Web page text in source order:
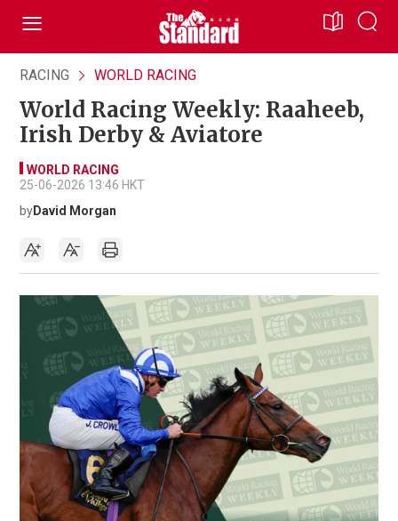
RACING WORLD RACING
World Racing Weekly: Raaheeb,
Irish Derby & Aviatore
WORLD RACING
25-06-2026 13:46 HKT
byDavid Morgan